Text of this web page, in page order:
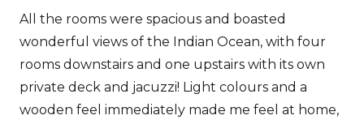
All the rooms were spacious and boasted
wonderful views of the Indian Ocean, with four
rooms downstairs and one upstairs with its own
private deck and jacuzzi! Light colours and a
wooden feel immediately made me feel at home,